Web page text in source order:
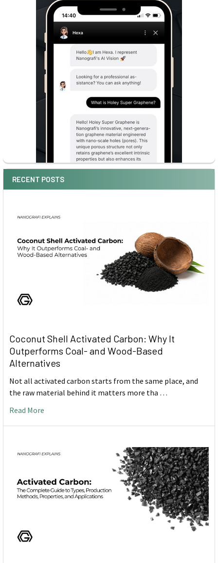
RECENT POSTS
Coconut Shell Activated Carbon: Why It
Outperforms Coal- and Wood-Based
Alternatives
Not all activated carbon starts from the same place, and
the raw material behind it matters more tha …
Read More